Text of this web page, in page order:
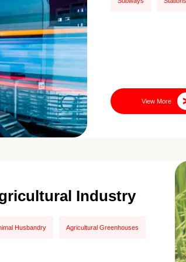
View More
Industry
Husbandry Agricultural Greenhouses